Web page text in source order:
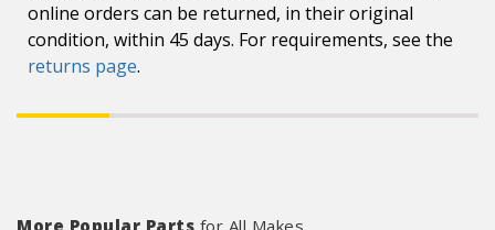
online orders can be returned, in their original
condition, within 45 days. For requirements, see the
returns page.
More Popular Parts for All Makes